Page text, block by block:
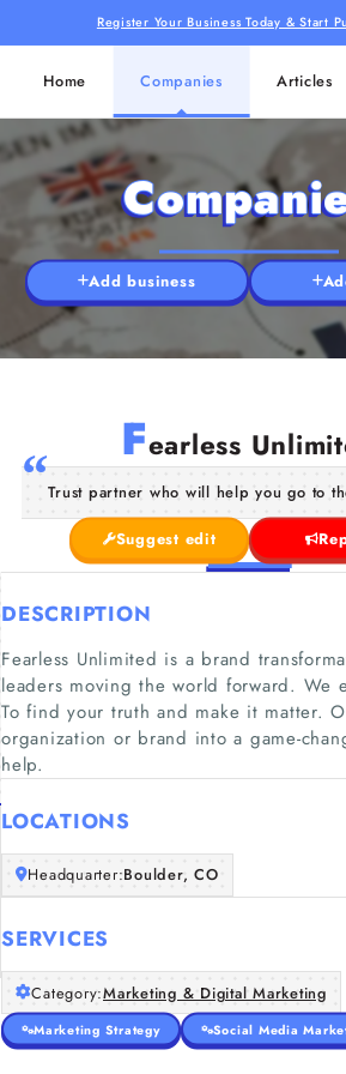
Register Your Business Today & Start
Home Companies Articles
Add business
Fearless
Trust partner who will help you go to
Suggest edit
DESCRIPTION
Fearless Unlimited is a brand
leaders moving the world forward. We
To find your truth and make it matter.
organization or brand into a game-
help.
LOCATIONS
Headquarter:Boulder, CO
SERVICES
Category:Marketing & Digital Marketing
Marketing Strategy Social Media